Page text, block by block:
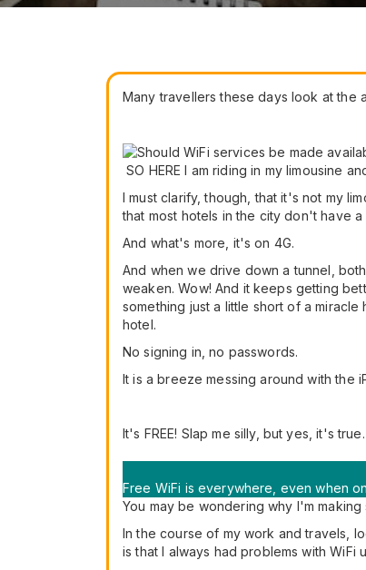
Many travellers these days look at the
SO HERE I am riding in my limousine
I must clarify, though, that it's not my
that most hotels in the city don't have
And what's more, it's on 4G.
And when we drive down a tunnel,
weaken. Wow! And it keeps getting
something just a little short of a
hotel.
No signing in, no passwords.
It is a breeze messing around with the
Free WiFi is everywhere, even when
It's FREE! Slap me silly, but yes, it's true.
You may be wondering why I'm
In the course of my work and travels,
is that I always had problems with WiFi